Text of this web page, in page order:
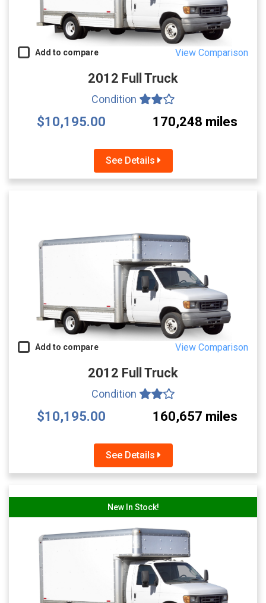
Add to compare View Comparison
2012 Full Truck
Condition
$10,195.00 170,248 miles
See Details
Add to compare View Comparison
2012 Full Truck
Condition
$10,195.00 160,657 miles
See Details
New In Stock!